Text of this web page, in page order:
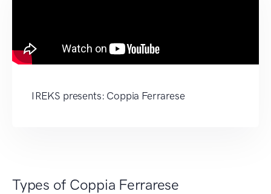
IREKS presents: Coppia Ferrarese
Types of Coppia Ferrarese